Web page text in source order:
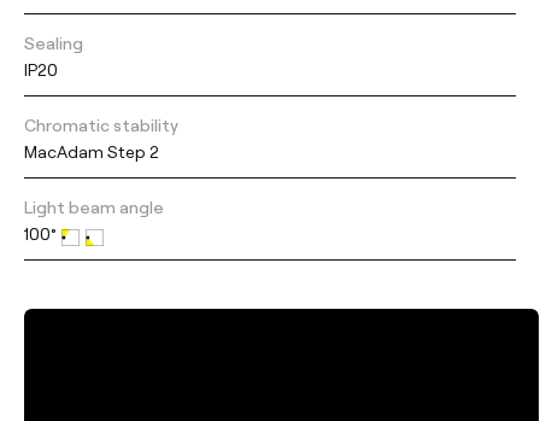
Sealing
IP20
Chromatic stability
MacAdam Step 2
Light beam angle
100°